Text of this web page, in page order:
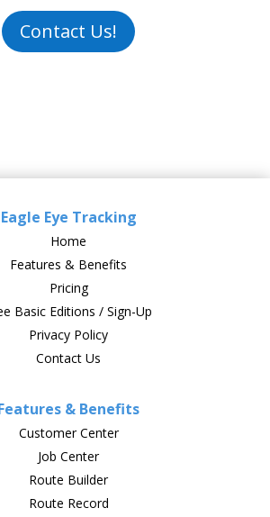
Contact Us!
Eagle Eye Tracking
Home
Features & Benefits
Pricing
Basic Editions / Sign-Up
Privacy Policy
Contact Us
& Benefits
Customer Center
Job Center
Route Builder
Route Record